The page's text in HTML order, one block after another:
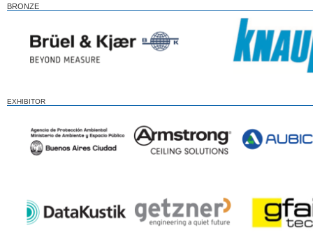
BRONZE
EXHIBITOR